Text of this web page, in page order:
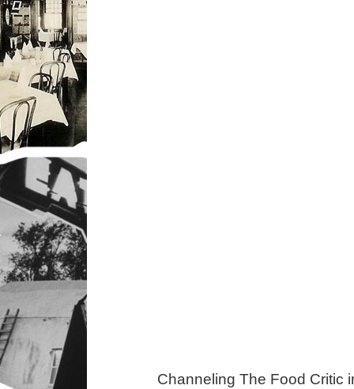
Channeling The Food Critic